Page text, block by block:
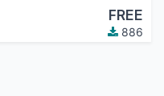
FREE
886